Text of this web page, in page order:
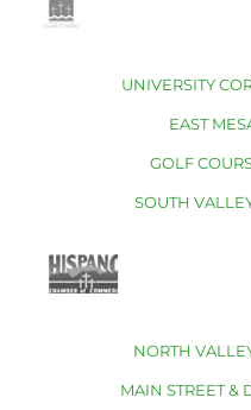
UNIVERSITY
EAST
GOLF
SOUTH
NORTH
MAIN STREET &